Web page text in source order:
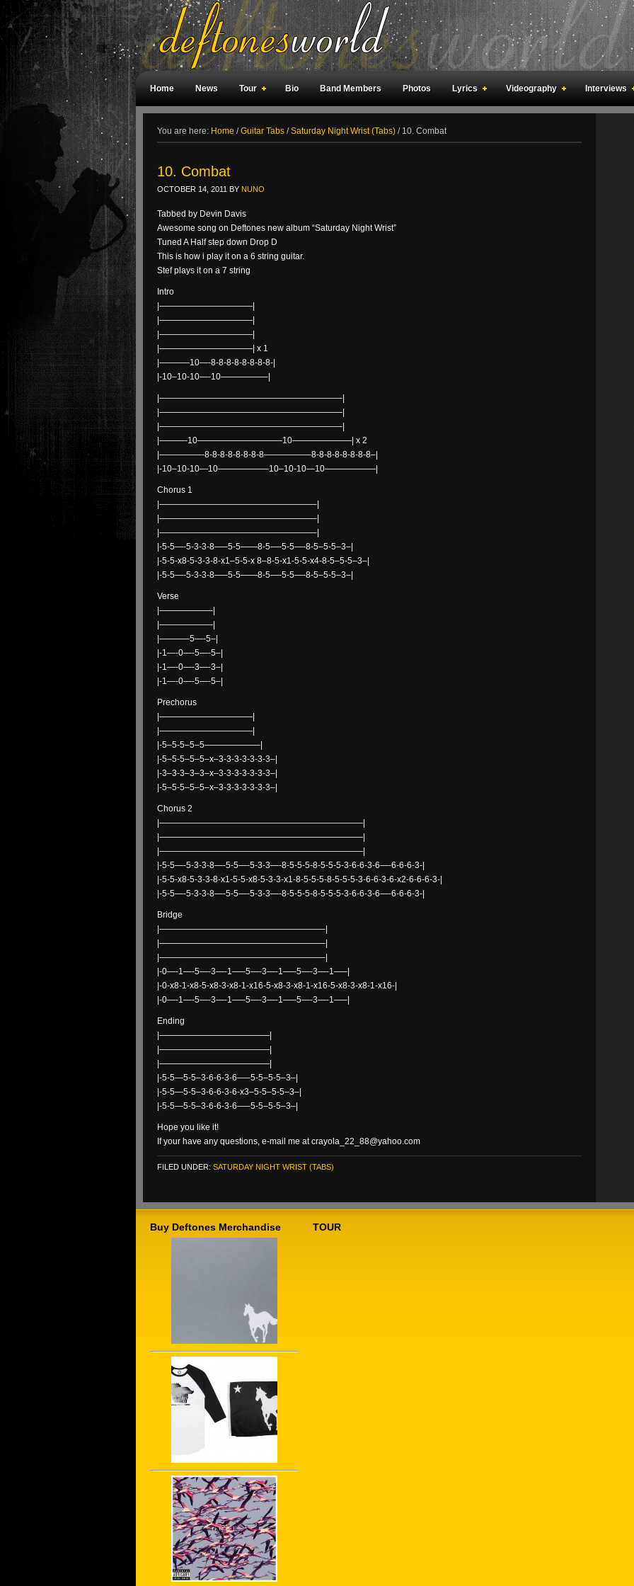
Home News Tour Bio Band Members Photos Lyrics Videography Interviews
You are here: Home / Guitar Tabs / Saturday Night Wrist (Tabs) /10. Combat
10. Combat
OCTOBER 14, 2011 BY NUNO
Tabbed by Devin Davis
Awesome song on Deftones new album “Saturday Night Wrist”
Tuned A Half step down Drop D
This is how i play it on a 6 string guitar.
Stef plays it on a 7 string
Intro
|———————————|
|———————————|
|———————————|
|———————————| x 1
|———–10—-8-8-8-8-8-8-8-8-|
|-10–10-10—-10—————–|
|—————————————————————–|
|—————————————————————–|
|—————————————————————–|
|———-10——————————10———————| x 2
|—————-8-8-8-8-8-8-8-8—————–8-8-8-8-8-8-8-8–|
|-10–10-10—10——————10–10-10—10——————|
Chorus 1
|——————————————————–|
|——————————————————–|
|——————————————————–|
|-5-5—-5-3-3-8—–5-5——8-5—-5-5—-8-5–5-5–3–|
|-5-5-x8-5-3-3-8-x1–5-5-x 8–8-5-x1-5-5-x4-8-5–5-5–3–|
|-5-5—-5-3-3-8—–5-5——8-5—-5-5—-8-5–5-5–3–|
Verse
|——————-|
|——————-|
|———–5—-5–|
|-1—-0—-5—-5–|
|-1—-0—-3—-3–|
|-1—-0—-5—-5–|
Prechorus
|———————————|
|———————————|
|-5–5-5–5–5——————–|
|-5–5-5–5–5–x–3-3-3-3-3-3-3–|
|-3–3-3–3–3–x–3-3-3-3-3-3-3–|
|-5–5-5–5–5–x–3-3-3-3-3-3-3–|
Chorus 2
|————————————————————————|
|————————————————————————|
|————————————————————————|
|-5-5—-5-3-3-8—-5-5—-5-3-3—-8-5-5-5-8-5-5-5-3-6-6-3-6—-6-6-6-3-|
|-5-5-x8-5-3-3-8-x1-5-5-x8-5-3-3-x1-8-5-5-5-8-5-5-5-3-6-6-3-6-x2-6-6-6-3-|
|-5-5—-5-3-3-8—-5-5—-5-3-3—-8-5-5-5-8-5-5-5-3-6-6-3-6—-6-6-6-3-|
Bridge
|———————————————————–|
|———————————————————–|
|———————————————————–|
|-0—-1—-5—-3—-1—–5—-3—-1—–5—-3—-1—–|
|-0-x8-1-x8-5-x8-3-x8-1-x16-5-x8-3-x8-1-x16-5-x8-3-x8-1-x16-|
|-0—-1—-5—-3—-1—–5—-3—-1—–5—-3—-1—–|
Ending
|—————————————|
|—————————————|
|—————————————|
|-5-5—5-5–3-6-6-3-6—–5-5–5-5–3–|
|-5-5—5-5–3-6-6-3-6-x3–5-5–5-5–3–|
|-5-5—5-5–3-6-6-3-6—–5-5–5-5–3–|
Hope you like it!
If your have any questions, e-mail me at crayola_22_88@yahoo.com
FILED UNDER: SATURDAY NIGHT WRIST (TABS)
Buy Deftones Merchandise TOUR